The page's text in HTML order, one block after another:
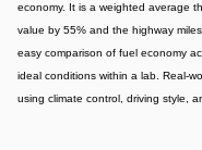
economy. It is a weighted average
value by 55% and the highway
easy comparison of fuel economy
ideal conditions within a lab. Real-
using climate control, driving style,